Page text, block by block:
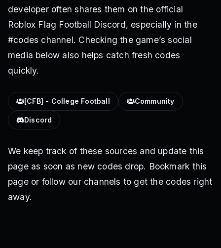
developer often shares them on the official
Roblox Flag Football Discord, especially in the
#codes channel. Checking the game’s social
media below also helps catch fresh codes
quickly.
[CFB] - College Football Community
Discord
We keep track of these sources and update this
page as soon as new codes drop. Bookmark this
page or follow our channels to get the codes right
away.